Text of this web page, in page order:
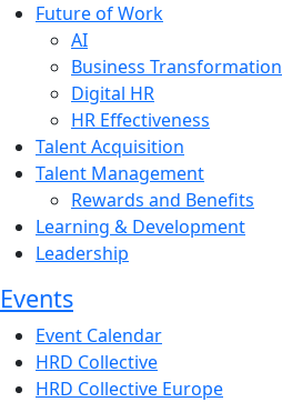
Future of Work
AI
Business Transformation
Digital HR
HR Effectiveness
Talent Acquisition
Talent Management
Rewards and Benefits
Learning & Development
Leadership
Events
Event Calendar
HRD Collective
HRD Collective Europe